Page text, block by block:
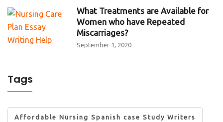
What Treatments are Available for
Women who have Repeated
Miscarriages?
September 1, 2020
Tags
Affordable Nursing Spanish case Study Writers